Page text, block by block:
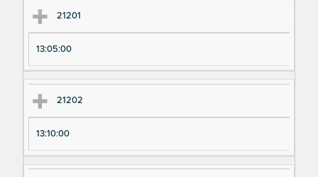
21201
13:05:00
21202
13:10:00